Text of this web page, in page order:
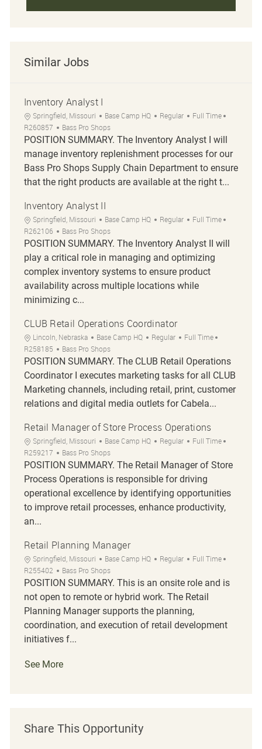
Similar Jobs
Inventory Analyst I
Location
Springfield, Missouri Category
Base Camp HQ Regular Job Type
Full Time
R260857
Bass Pro Shops
POSITION SUMMARY. The Inventory Analyst I will
manage inventory replenishment processes for our
Bass Pro Shops Supply Chain Department to ensure
that the right products are available at the right t...
Inventory Analyst II
Location
Springfield, Missouri Category
Base Camp HQ Regular Job Type
Full Time
R262106
Bass Pro Shops
POSITION SUMMARY. The Inventory Analyst II will
play a critical role in managing and optimizing
complex inventory systems to ensure product
availability across multiple locations while
minimizing c...
CLUB Retail Operations Coordinator
Location
Lincoln, Nebraska Category
Base Camp HQ Regular Job Type
Full Time
R258185
Bass Pro Shops
POSITION SUMMARY. The CLUB Retail Operations
Coordinator I executes marketing tasks for all CLUB
Marketing channels, including retail, print, customer
relations and digital media outlets for Cabela...
Retail Manager of Store Process Operations
Location
Springfield, Missouri Category
Base Camp HQ Regular Job Type
Full Time
R259217
Bass Pro Shops
POSITION SUMMARY. The Retail Manager of Store
Process Operations is responsible for driving
operational excellence by identifying opportunities
to improve retail processes, enhance productivity,
an...
Retail Planning Manager
Location
Springfield, Missouri Category
Base Camp HQ Regular Job Type
Full Time
R255402
Bass Pro Shops
POSITION SUMMARY. This is an onsite role and is
not open to remote or hybrid work. The Retail
Planning Manager supports the planning,
coordination, and execution of retail development
initiatives f...
See More
Share This Opportunity